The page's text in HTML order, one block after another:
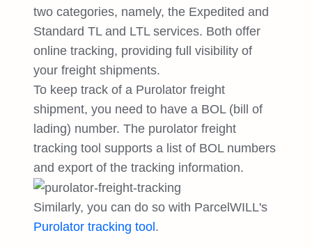
two categories, namely, the Expedited and
Standard TL and LTL services. Both offer
online tracking, providing full visibility of
your freight shipments.
To keep track of a Purolator freight
shipment, you need to have a BOL (bill of
lading) number. The purolator freight
tracking tool supports a list of BOL numbers
and export of the tracking information.
Similarly, you can do so with ParcelWILL's
Purolator tracking tool .